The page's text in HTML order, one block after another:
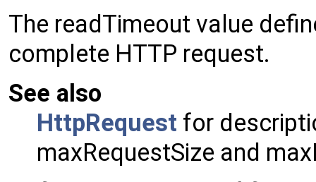
The readTimeout value
complete HTTP request.
See also
HttpRequest for
maxRequestSize and